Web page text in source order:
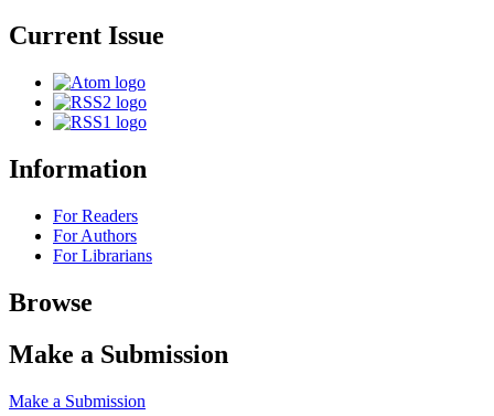
Current Issue
Information
For Readers
For Authors
For Librarians
Browse
Make a Submission
Make a Submission